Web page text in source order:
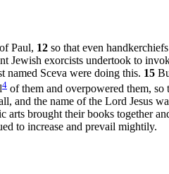
Paul, 12 so that even
Jewish exorcists undertook to
named Sceva were doing this. 15
4 of them and overpowered them,
and the name of the Lord Jesus
arts brought their books together
to increase and prevail mightily.